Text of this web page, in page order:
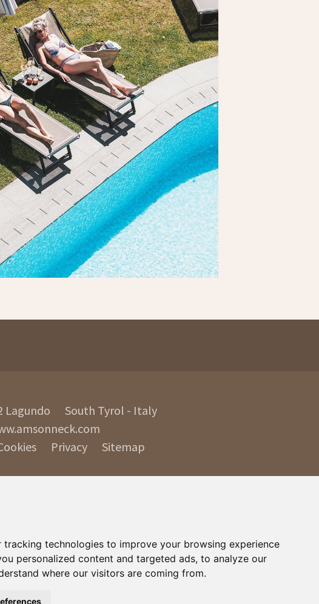
tracking technologies to improve your browsing experience
personalized content and targeted ads, to analyze our
where our visitors are coming from.
Lagundo
South Tyrol - Italy
Privacy Sitemap